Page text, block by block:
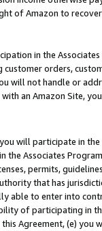
of Amazon to
in the
orders,
will not handle or
an Amazon Site,
will participate in
the Associates
permits,
that has
able to enter into
of participating in
Agreement, (e)